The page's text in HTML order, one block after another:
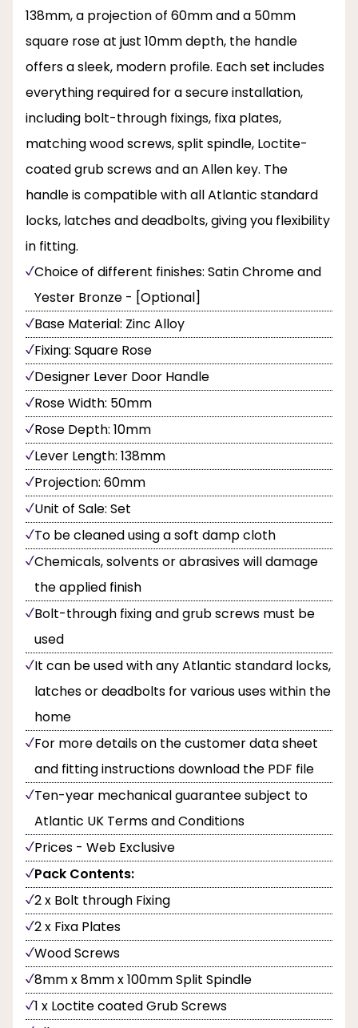
138mm, a projection of 60mm and a 50mm
square rose at just 10mm depth, the handle
offers a sleek, modern profile. Each set includes
everything required for a secure installation,
including bolt-through fixings, fixa plates,
matching wood screws, split spindle, Loctite-
coated grub screws and an Allen key. The
handle is compatible with all Atlantic standard
locks, latches and deadbolts, giving you flexibility
in fitting.
Choice of different finishes: Satin Chrome and
Yester Bronze - [Optional]
Base Material: Zinc Alloy
Fixing: Square Rose
Designer Lever Door Handle
Rose Width: 50mm
Rose Depth: 10mm
Lever Length: 138mm
Projection: 60mm
Unit of Sale: Set
To be cleaned using a soft damp cloth
Chemicals, solvents or abrasives will damage
the applied finish
Bolt-through fixing and grub screws must be
used
It can be used with any Atlantic standard locks,
latches or deadbolts for various uses within the
home
For more details on the customer data sheet
and fitting instructions download the PDF file
Ten-year mechanical guarantee subject to
Atlantic UK Terms and Conditions
Prices - Web Exclusive
Pack Contents:
2 x Bolt through Fixing
2 x Fixa Plates
Wood Screws
8mm x 8mm x 100mm Split Spindle
1 x Loctite coated Grub Screws